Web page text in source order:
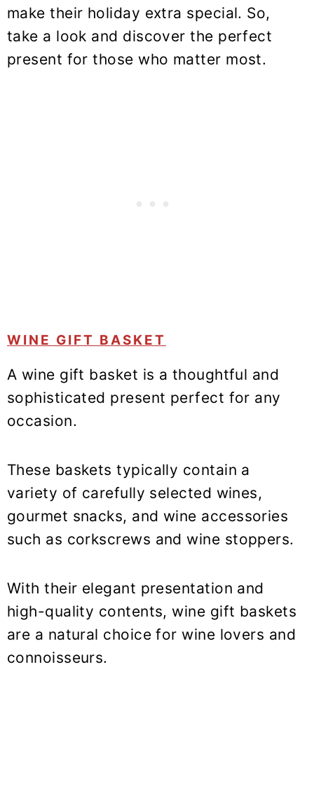
make their holiday extra special. So,
take a look and discover the perfect
present for those who matter most.
WINE GIFT BASKET
A wine gift basket is a thoughtful and
sophisticated present perfect for any
occasion.
These baskets typically contain a
variety of carefully selected wines,
gourmet snacks, and wine accessories
such as corkscrews and wine stoppers.
With their elegant presentation and
high-quality contents, wine gift baskets
are a natural choice for wine lovers and
connoisseurs.